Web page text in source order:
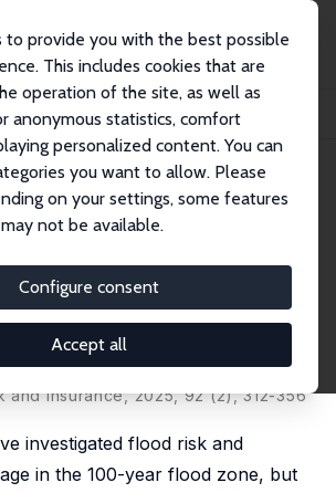
to provide you with the best possible
This includes cookies that are
operation of the site, as well as
anonymous statistics, comfort
personalized content. You can
you want to allow. Please
on your settings, some features
not be available.
Configure consent
Accept all
Discussion Papers
Take-up in the Flood Zone and Its Periphery
No. 16922 April 2024
and Insurance Take-
Zone and Its
Ortega
from experience: Flooding and
and Insurance, 2025, 92 (2), 312-356
investigated flood risk and
in the 100-year flood zone, but